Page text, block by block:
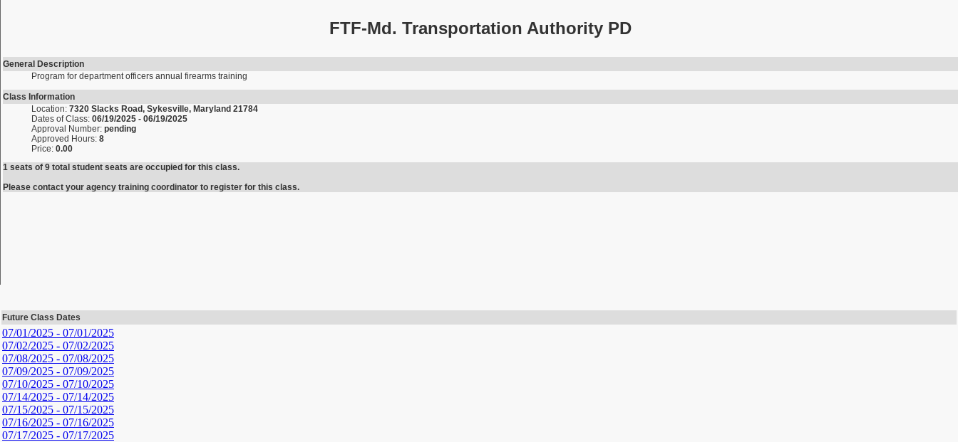
FTF-Md. Transportation Authority PD
General Description
Program for department officers annual firearms training
Class Information
Location: 7320 Slacks Road, Sykesville, Maryland 21784
Dates of Class: 06/19/2025 - 06/19/2025
Approval Number: pending
Approved Hours: 8
Price: 0.00
1 seats of 9 total student seats are occupied for this class.
Please contact your agency training coordinator to register for this class.
Future Class Dates
07/01/2025 - 07/01/2025
07/02/2025 - 07/02/2025
07/08/2025 - 07/08/2025
07/09/2025 - 07/09/2025
07/10/2025 - 07/10/2025
07/14/2025 - 07/14/2025
07/15/2025 - 07/15/2025
07/16/2025 - 07/16/2025
07/17/2025 - 07/17/2025